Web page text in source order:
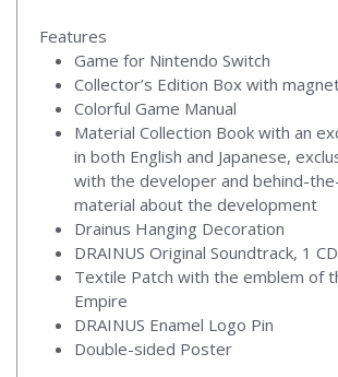
Features
Game for Nintendo Switch
Collector’s Edition Box with
Colorful Game Manual
Material Collection Book with an
in both English and Japanese,
with the developer and behind-
material about the development
Drainus Hanging Decoration
DRAINUS Original Soundtrack, 1 CD
Textile Patch with the emblem of
Empire
DRAINUS Enamel Logo Pin
Double-sided Poster